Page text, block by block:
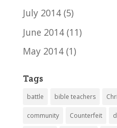
July 2014(5)
June 2014(11)
May 2014(1)
Tags
battle bible teachers
community Counterfeit